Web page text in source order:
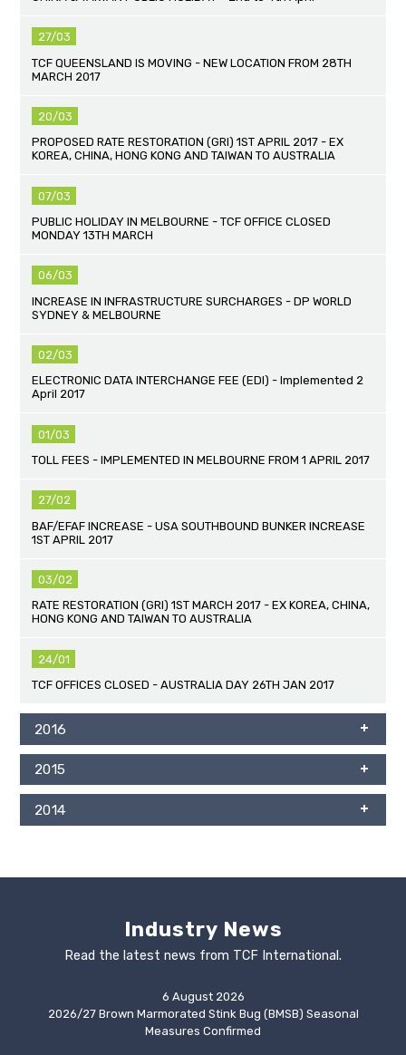
27/03
TCF QUEENSLAND IS MOVING - NEW LOCATION FROM 28TH
MARCH 2017
20/03
PROPOSED RATE RESTORATION (GRI) 1ST APRIL 2017 - EX
KOREA, CHINA, HONG KONG AND TAIWAN TO AUSTRALIA
07/03
PUBLIC HOLIDAY IN MELBOURNE - TCF OFFICE CLOSED
MONDAY 13TH MARCH
06/03
INCREASE IN INFRASTRUCTURE SURCHARGES - DP WORLD
SYDNEY & MELBOURNE
02/03
ELECTRONIC DATA INTERCHANGE FEE (EDI) - Implemented 2
April 2017
01/03
TOLL FEES - IMPLEMENTED IN MELBOURNE FROM 1 APRIL 2017
27/02
BAF/EFAF INCREASE - USA SOUTHBOUND BUNKER INCREASE
1ST APRIL 2017
03/02
RATE RESTORATION (GRI) 1ST MARCH 2017 - EX KOREA, CHINA,
HONG KONG AND TAIWAN TO AUSTRALIA
24/01
TCF OFFICES CLOSED - AUSTRALIA DAY 26TH JAN 2017
2016
2015
2014
Industry News
Read the latest news from TCF International.
6 August 2026
2026/27 Brown Marmorated Stink Bug (BMSB) Seasonal
Measures Confirmed